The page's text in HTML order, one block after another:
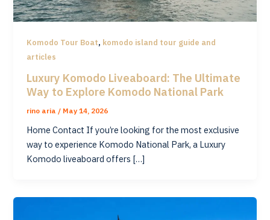
Komodo Tour Boat, komodo island tour guide and
articles
Luxury Komodo Liveaboard: The Ultimate
Way to Explore Komodo National Park
rino aria / May 14, 2026
Home Contact If you’re looking for the most exclusive
way to experience Komodo National Park, a Luxury
Komodo liveaboard offers […]